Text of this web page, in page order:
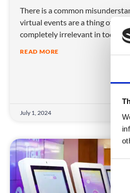
C
n
There is a common
virtual events are a thing of the
completely irrelevant in today’s
READ MORE
July 1, 2024